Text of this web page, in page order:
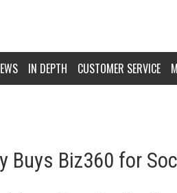
IN DEPTH CUSTOMER SERVICE
Buys Biz360 for